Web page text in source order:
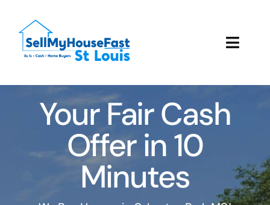
content
How It Works
Our Company
Reviews
Local Offices
Your Fair Cash
Offer in 10
Minutes